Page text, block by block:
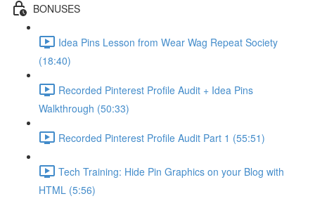
BONUSES
Idea Pins Lesson from Wear Wag Repeat Society
(18:40)
Recorded Pinterest Profile Audit + Idea Pins
Walkthrough (50:33)
Recorded Pinterest Profile Audit Part 1 (55:51)
Tech Training: Hide Pin Graphics on your Blog with
HTML (5:56)